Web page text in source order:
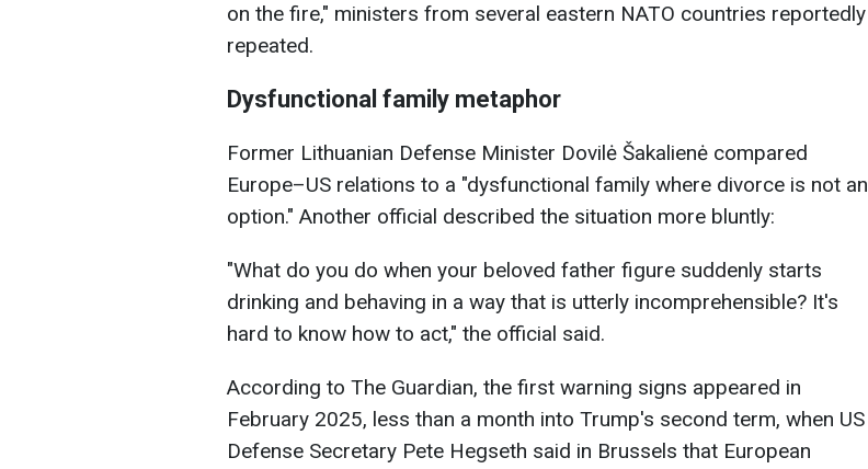
on the fire," ministers from several eastern NATO countries reportedly
repeated.
Dysfunctional family metaphor
Former Lithuanian Defense Minister Dovilė Šakalienė compared
Europe–US relations to a "dysfunctional family where divorce is not an
option." Another official described the situation more bluntly:
"What do you do when your beloved father figure suddenly starts
drinking and behaving in a way that is utterly incomprehensible? It's
hard to know how to act," the official said.
According to The Guardian, the first warning signs appeared in
February 2025, less than a month into Trump's second term, when US
Defense Secretary Pete Hegseth said in Brussels that European